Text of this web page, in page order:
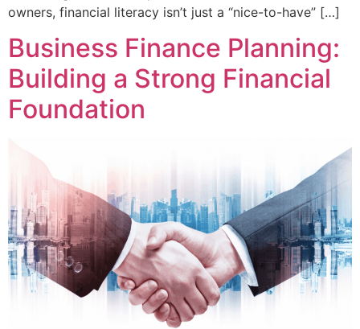
owners, financial literacy isn’t just a “nice-to-have” […]
Business Finance Planning:
Building a Strong Financial
Foundation